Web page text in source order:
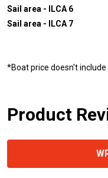
Sail area - ILCA 6
Sail area - ILCA 7
*Boat price doesn't
Product